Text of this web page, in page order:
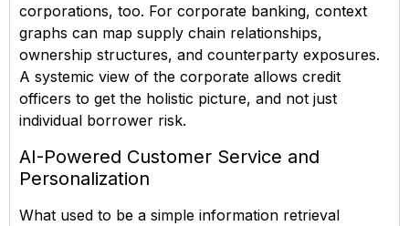
corporations, too. For corporate banking, context
graphs can map supply chain relationships,
ownership structures, and counterparty exposures.
A systemic view of the corporate allows credit
officers to get the holistic picture, and not just
individual borrower risk.
AI-Powered Customer Service and
Personalization
What used to be a simple information retrieval